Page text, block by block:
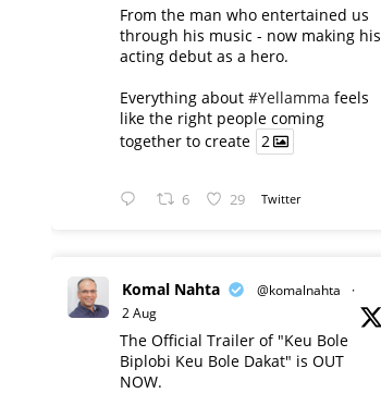
From the man who entertained us
through his music - now making his
acting debut as a hero.
Everything about #Yellamma feels
like the right people coming
together to create 2
6 29 Twitter
Komal Nahta @komalnahta
·
2 Aug
The Official Trailer of "Keu Bole
Biplobi Keu Bole Dakat" is OUT
NOW.